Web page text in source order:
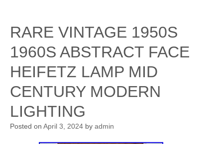
RARE VINTAGE 1950S
1960S ABSTRACT FACE
HEIFETZ LAMP MID
CENTURY MODERN
LIGHTING
Posted on April 3, 2024 by admin